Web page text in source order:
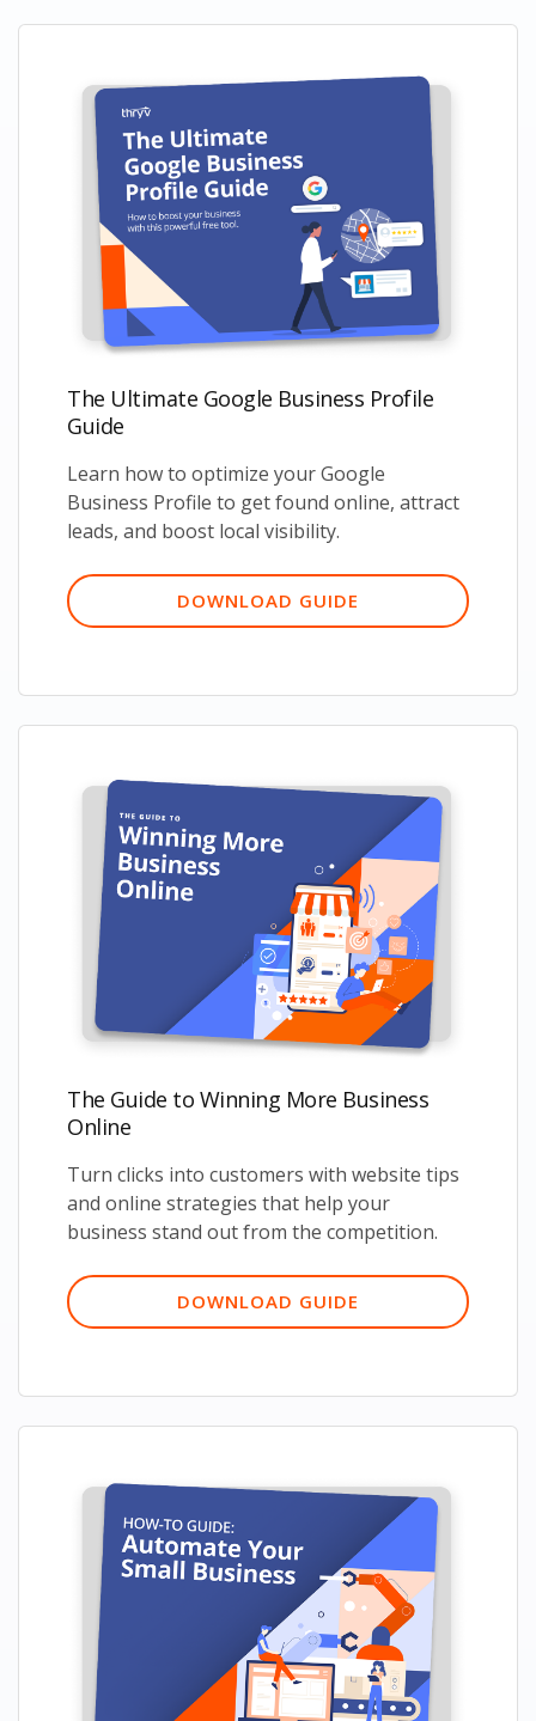
The Ultimate Google Business Profile
Guide
Learn how to optimize your Google
Business Profile to get found online, attract
leads, and boost local visibility.
DOWNLOAD GUIDE
The Guide to Winning More Business
Online
Turn clicks into customers with website tips
and online strategies that help your
business stand out from the competition.
DOWNLOAD GUIDE